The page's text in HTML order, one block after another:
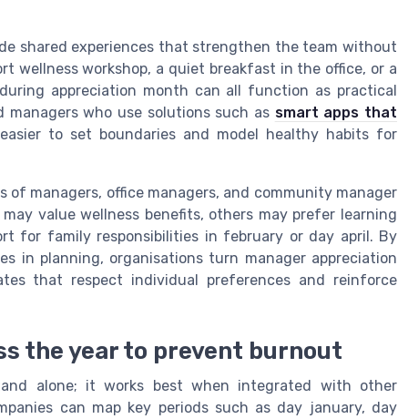
shared experiences that strengthen the team without
wellness workshop, a quiet breakfast in the office, or a
appreciation month can all function as practical
who use solutions such as smart apps that
to set boundaries and model healthy habits for
of managers, office managers, and community manager
value wellness benefits, others may prefer learning
for family responsibilities in february or day april. By
in planning, organisations turn manager appreciation
that respect individual preferences and reinforce
the year to prevent burnout
alone; it works best when integrated with other
can map key periods such as day january, day